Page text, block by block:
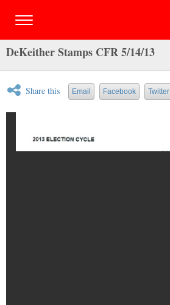
DeKeither Stamps CFR 5/14/13
Share this Email Facebook Twitter